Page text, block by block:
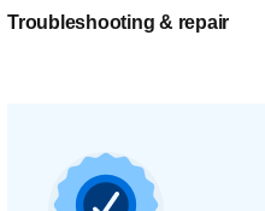
Troubleshooting & repair